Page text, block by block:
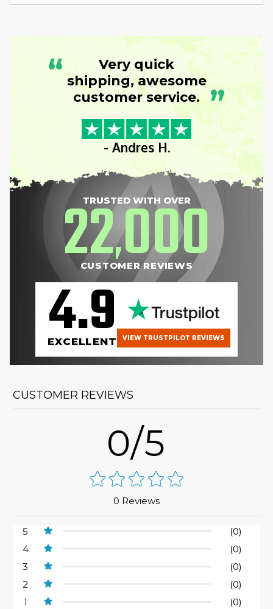
“
Very quick
shipping, awesome
customer service. ”
- Andres H.
TRUSTED WITH OVER
22,000
CUSTOMER REVIEWS
4.9
EXCELLENT VIEW TRUSTPILOT REVIEWS
CUSTOMER REVIEWS
0/5
0 Reviews
5
(0)
4
(0)
3
(0)
2
(0)
1
(0)